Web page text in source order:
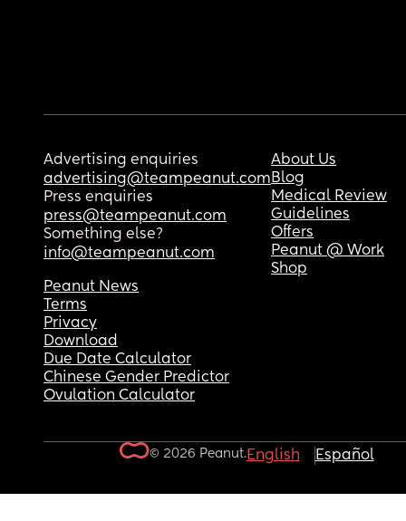
Advertising enquiries
advertising@teampeanut.com
Press enquiries
press@teampeanut.com
Something else?
info@teampeanut.com
About Us
Blog
Medical Review
Guidelines
Offers
Peanut @ Work
Shop
Peanut News
Terms
Privacy
Download
Due Date Calculator
Chinese Gender Predictor
Ovulation Calculator
© 2026 Peanut.English Español